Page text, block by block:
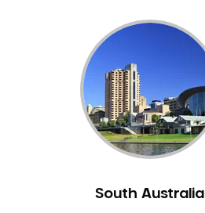
Berkshire Park
Berowra HeightsSouth Australia